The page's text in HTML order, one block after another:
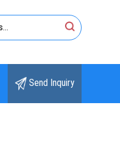
Send Inquiry